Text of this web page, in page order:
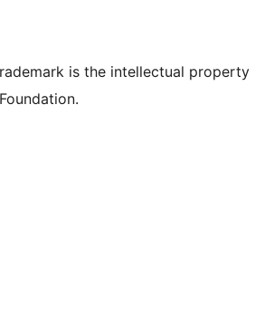
is the intellectual property